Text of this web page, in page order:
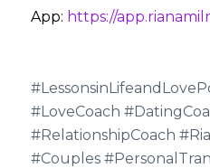
App: https://
#LoveCoach
#RelationshipCoach
#Couples